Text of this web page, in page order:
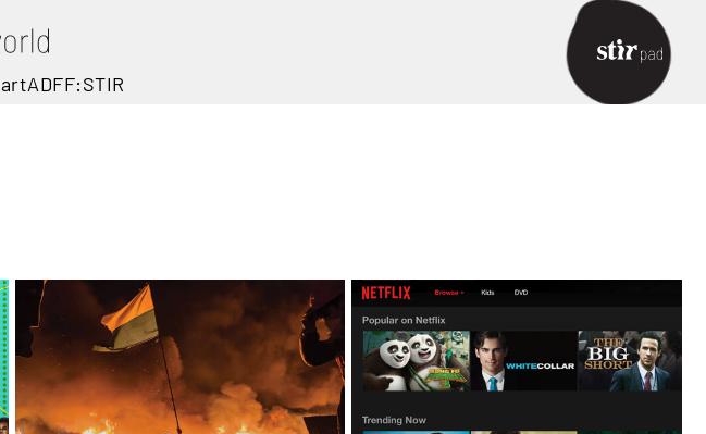
artADFF:STIR